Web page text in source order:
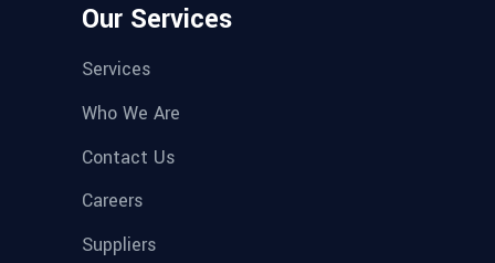
Our Services
Services
Who We Are
Contact Us
Careers
Suppliers